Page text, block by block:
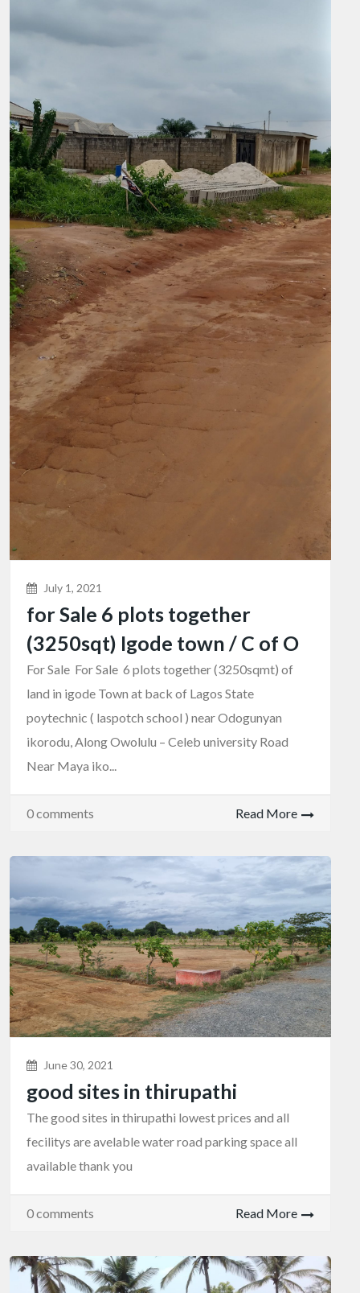
July 1, 2021
for Sale 6 plots together
(3250sqt) Igode town / C of O
For Sale For Sale 6 plots together (3250sqmt) of
land in igode Town at back of Lagos State
poytechnic ( laspotch school ) near Odogunyan
ikorodu, Along Owolulu – Celeb university Road
Near Maya iko...
0 comments Read More
June 30, 2021
good sites in thirupathi
The good sites in thirupathi lowest prices and all
fecilitys are avelable water road parking space all
available thank you
0 comments Read More